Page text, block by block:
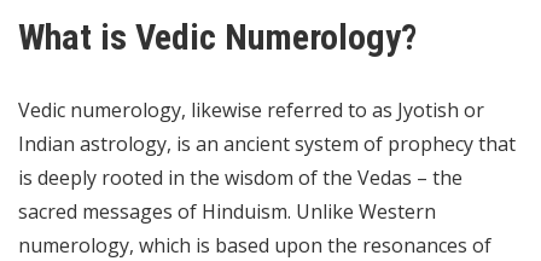
What is Vedic Numerology?
Vedic numerology, likewise referred to as Jyotish or
Indian astrology, is an ancient system of prophecy that
is deeply rooted in the wisdom of the Vedas – the
sacred messages of Hinduism. Unlike Western
numerology, which is based upon the resonances of